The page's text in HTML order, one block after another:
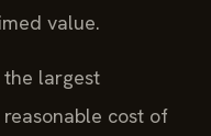
value.
the largest
cost of